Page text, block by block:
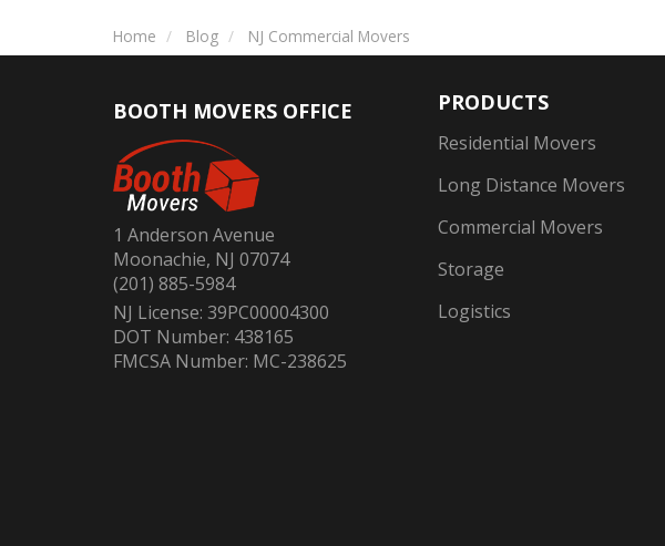
Home Blog NJ Commercial Movers
BOOTH MOVERS OFFICE
1 Anderson Avenue
Moonachie, NJ 07074
(201) 885-5984
NJ License: 39PC00004300
DOT Number: 438165
FMCSA Number: MC-238625
PRODUCTS
Residential Movers
Long Distance Movers
Commercial Movers
Storage
Logistics